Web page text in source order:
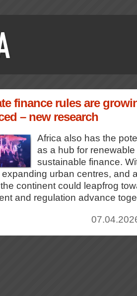
finance rules are
– new research
Africa also has the
as a hub for
sustainable finance.
urban centres, and
continent could leapfrog
and regulation advance